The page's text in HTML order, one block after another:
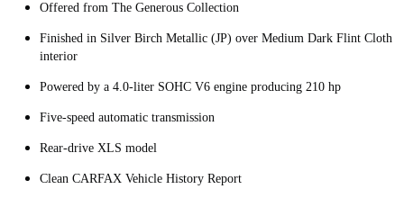
Offered from The Generous Collection
Finished in Silver Birch Metallic (JP) over Medium Dark Flint Cloth
interior
Powered by a 4.0-liter SOHC V6 engine producing 210 hp
Five-speed automatic transmission
Rear-drive XLS model
Clean CARFAX Vehicle History Report